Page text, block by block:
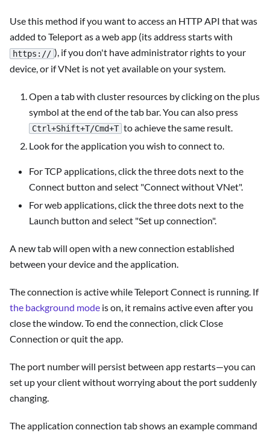
Use this method if you want to access an HTTP API that was
added to Teleport as a web app (its address starts with
https:// ), if you don't have administrator rights to your
device, or if VNet is not yet available on your system.
Open a tab with cluster resources by clicking on the plus
symbol at the end of the tab bar. You can also press
Ctrl+Shift+T/Cmd+T to achieve the same result.
Look for the application you wish to connect to.
For TCP applications, click the three dots next to the
Connect button and select "Connect without VNet".
For web applications, click the three dots next to the
Launch button and select "Set up connection".
A new tab will open with a new connection established
between your device and the application.
The connection is active while Teleport Connect is running. If
the background mode is on, it remains active even after you
close the window. To end the connection, click Close
Connection or quit the app.
The port number will persist between app restarts—you can
set up your client without worrying about the port suddenly
changing.
The application connection tab shows an example command